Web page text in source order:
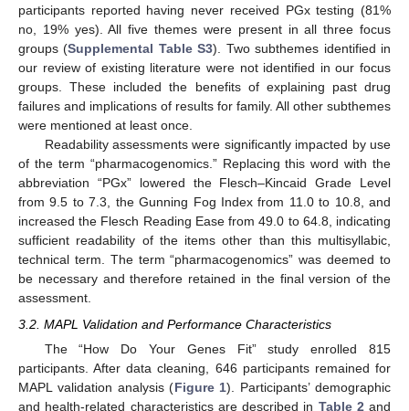
participants reported having never received PGx testing (81%
no, 19% yes). All five themes were present in all three focus
groups (Supplemental Table S3). Two subthemes identified in
our review of existing literature were not identified in our focus
groups. These included the benefits of explaining past drug
failures and implications of results for family. All other subthemes
were mentioned at least once.
Readability assessments were significantly impacted by use
of the term “pharmacogenomics.” Replacing this word with the
abbreviation “PGx” lowered the Flesch–Kincaid Grade Level
from 9.5 to 7.3, the Gunning Fog Index from 11.0 to 10.8, and
increased the Flesch Reading Ease from 49.0 to 64.8, indicating
sufficient readability of the items other than this multisyllabic,
technical term. The term “pharmacogenomics” was deemed to
be necessary and therefore retained in the final version of the
assessment.
3.2. MAPL Validation and Performance Characteristics
The “How Do Your Genes Fit” study enrolled 815
participants. After data cleaning, 646 participants remained for
MAPL validation analysis (Figure 1). Participants’ demographic
and health-related characteristics are described in Table 2 and